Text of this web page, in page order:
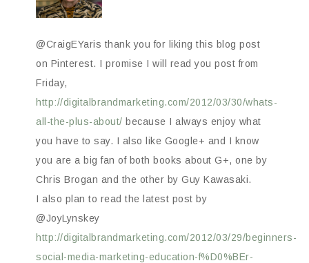
@CraigEYaris thank you for liking this blog post
on Pinterest. I promise I will read you post from
Friday,
http://digitalbrandmarketing.com/2012/03/30/whats-
all-the-plus-about/ because I always enjoy what
you have to say. I also like Google+ and I know
you are a big fan of both books about G+, one by
Chris Brogan and the other by Guy Kawasaki.
I also plan to read the latest post by
@JoyLynskey
http://digitalbrandmarketing.com/2012/03/29/beginners-
social-media-marketing-education-f%D0%BEr-